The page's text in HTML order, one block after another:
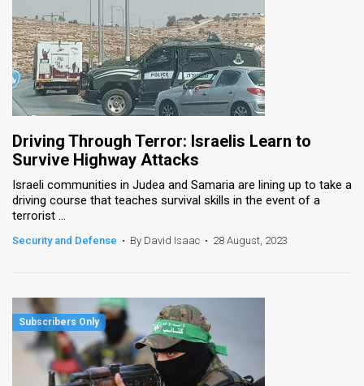
TPS
RSS
Facebook
Driving Through Terror: Israelis Learn to
Survive Highway Attacks
Israeli communities in Judea and Samaria are lining up to take a
driving course that teaches survival skills in the event of a
terrorist ...
Security and Defense • By David Isaac • 28 August, 2023